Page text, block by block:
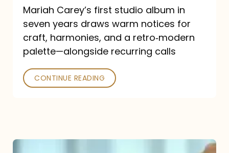
Outlets
Praised
—
and
Poked
Mariah Carey’s first studio album in
seven years draws warm notices for
craft, harmonies, and a retro‑modern
palette—alongside recurring calls
CONTINUE READING